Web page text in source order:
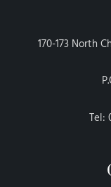
170-173 North
Tel: